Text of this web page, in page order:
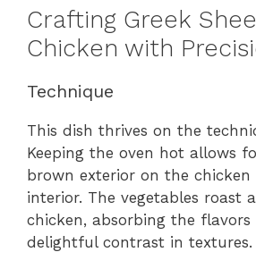
Crafting Greek
Chicken with
Technique
This dish thrives on the
Keeping the oven hot allows
brown exterior on the
interior. The vegetables roast
chicken, absorbing the
delightful contrast in textures.